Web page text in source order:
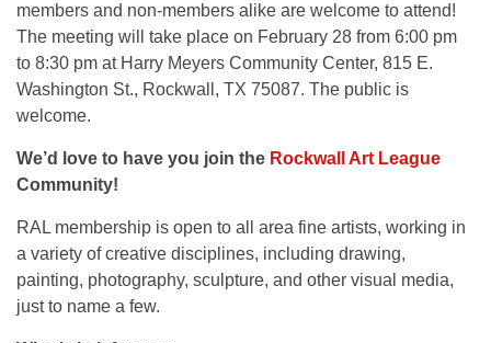
members and non-members alike are welcome to attend!
The meeting will take place on February 28 from 6:00 pm
to 8:30 pm at Harry Meyers Community Center, 815 E.
Washington St., Rockwall, TX 75087. The public is
welcome.
We’d love to have you join the Rockwall Art League
Community!
RAL membership is open to all area fine artists, working in
a variety of creative disciplines, including drawing,
painting, photography, sculpture, and other visual media,
just to name a few.